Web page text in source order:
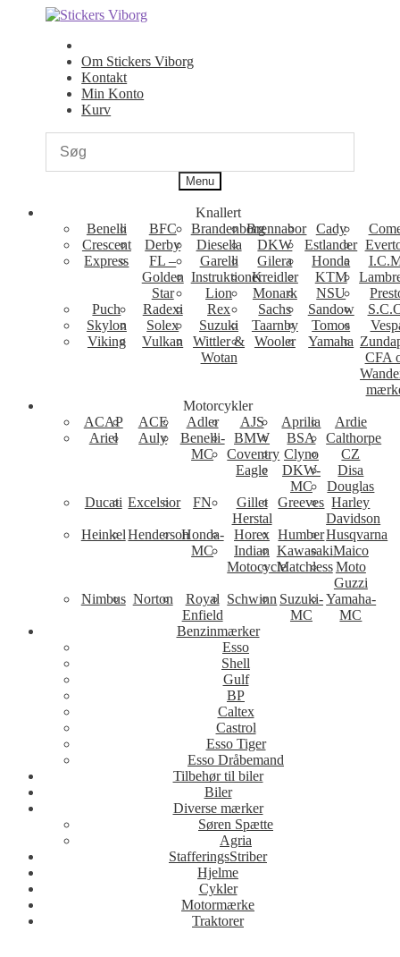
Spring
navigation
Spring
indhold
Om Stickers Viborg
Kontakt
Min Konto
Kurv
Menu
Knallert
Benelli
BFC BrandenborgBrennabor Cady
Crescent
Derby Diesella DKW Estlander
Express
FL –
Golden
Star
Garelli Gilera Honda
InstruktionerKreidler KTM
Lion
Monark NSU
Puch
Radexi Rex Sachs Sandow
Skylon
Solex Suzuki Taarnby Tomos
Viking
Vulkan
Wittler &
Wotan
Wooler Yamaha
CFA
Motorcykler
ACAP
ACE Adler AJS Aprilia
Ardie
Ariel
Auly
Benelli-
MC
BMW BSA
Calthorpe
Coventry
Eagle
Clyno
CZ
DKW-
MC
Disa
Douglas
Ducati Excelsior FN
Gillet
Herstal
Greeves Harley
Davidson
Heinkel HendersonHonda-
MC
Horex HumberHusqvarna
Indian
Motocycle
KawasakiMaico
MatchlessMoto
Guzzi
Nimbus Norton
Royal
Enfield
Schwinn Suzuki-
MC
Yamaha-
MC
Benzinmærker
Esso
Shell
Gulf
BP
Caltex
Castrol
Esso Tiger
Esso Dråbemand
Tilbehør til biler
Biler
Diverse mærker
Søren Spætte
Agria
StafferingsStriber
Hjelme
Cykler
Motormærke
Traktorer